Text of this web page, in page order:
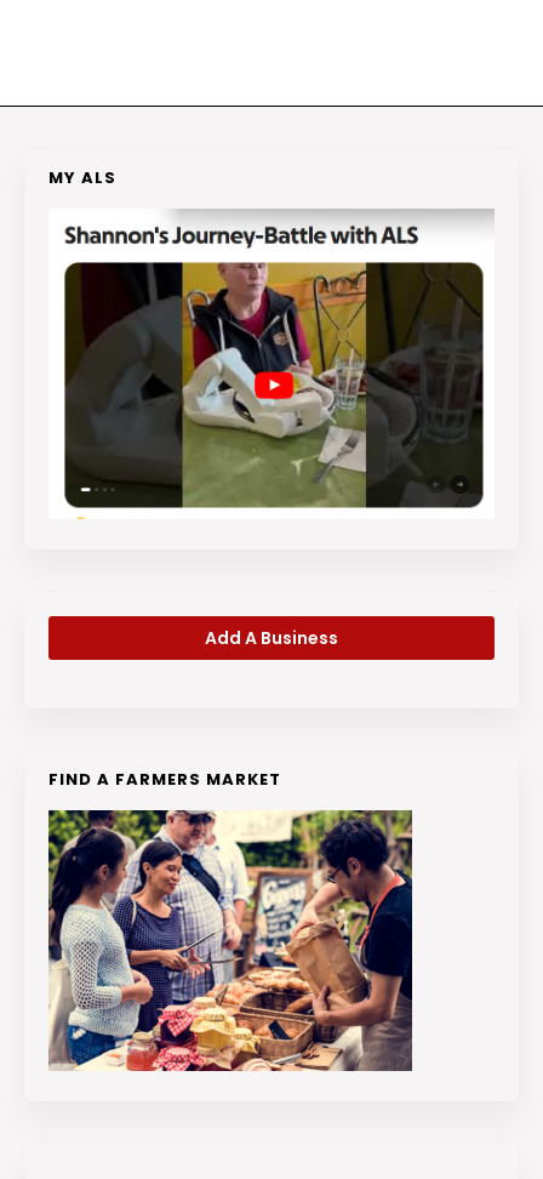
MY ALS
Add A Business
FIND A FARMERS MARKET